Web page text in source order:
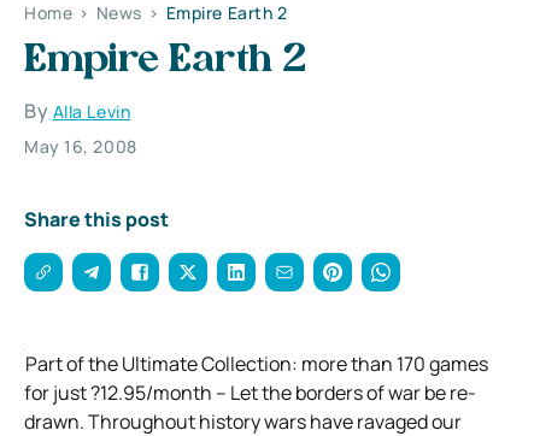
Home > News > Empire Earth 2
Empire Earth 2
By Alla Levin
May 16, 2008
Share this post
Part of the Ultimate Collection: more than 170 games
for just ?12.95/month – Let the borders of war be re-
drawn. Throughout history wars have ravaged our